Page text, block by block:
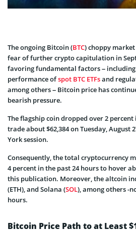
The ongoing Bitcoin (BTC) choppy
fear of further crypto capitulation in
favoring fundamental factors –
performance ofspot BTC ETFsand
among others – Bitcoin price has
bearish pressure.
The flagship coin dropped over 2
trade about $62,384 on Tuesday, August
York session.
Consequently, the total cryptocurrency
4 percent in the past 24 hours to hover
this publication. Moreover, the altcoin
(ETH), and Solana (SOL), among others -
hours.
Bitcoin Price Path to at Least